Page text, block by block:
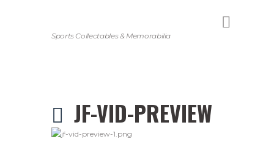
Sports Collectables & Memorabilia
JF-VID-PREVIEW